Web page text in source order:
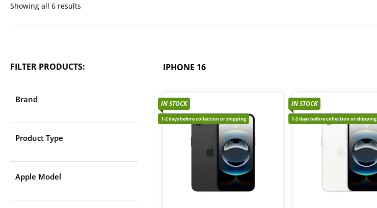
Showing all 6 results
FILTER PRODUCTS:
Brand
Product Type
Apple Model
IPHONE 16
IN STOCK
1-2 days before collection or shipping
IN STOCK
1-2 days before collection or shipping